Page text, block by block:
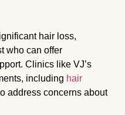
hair loss,
who can offer
Clinics like VJ’s
including hair
address concerns about